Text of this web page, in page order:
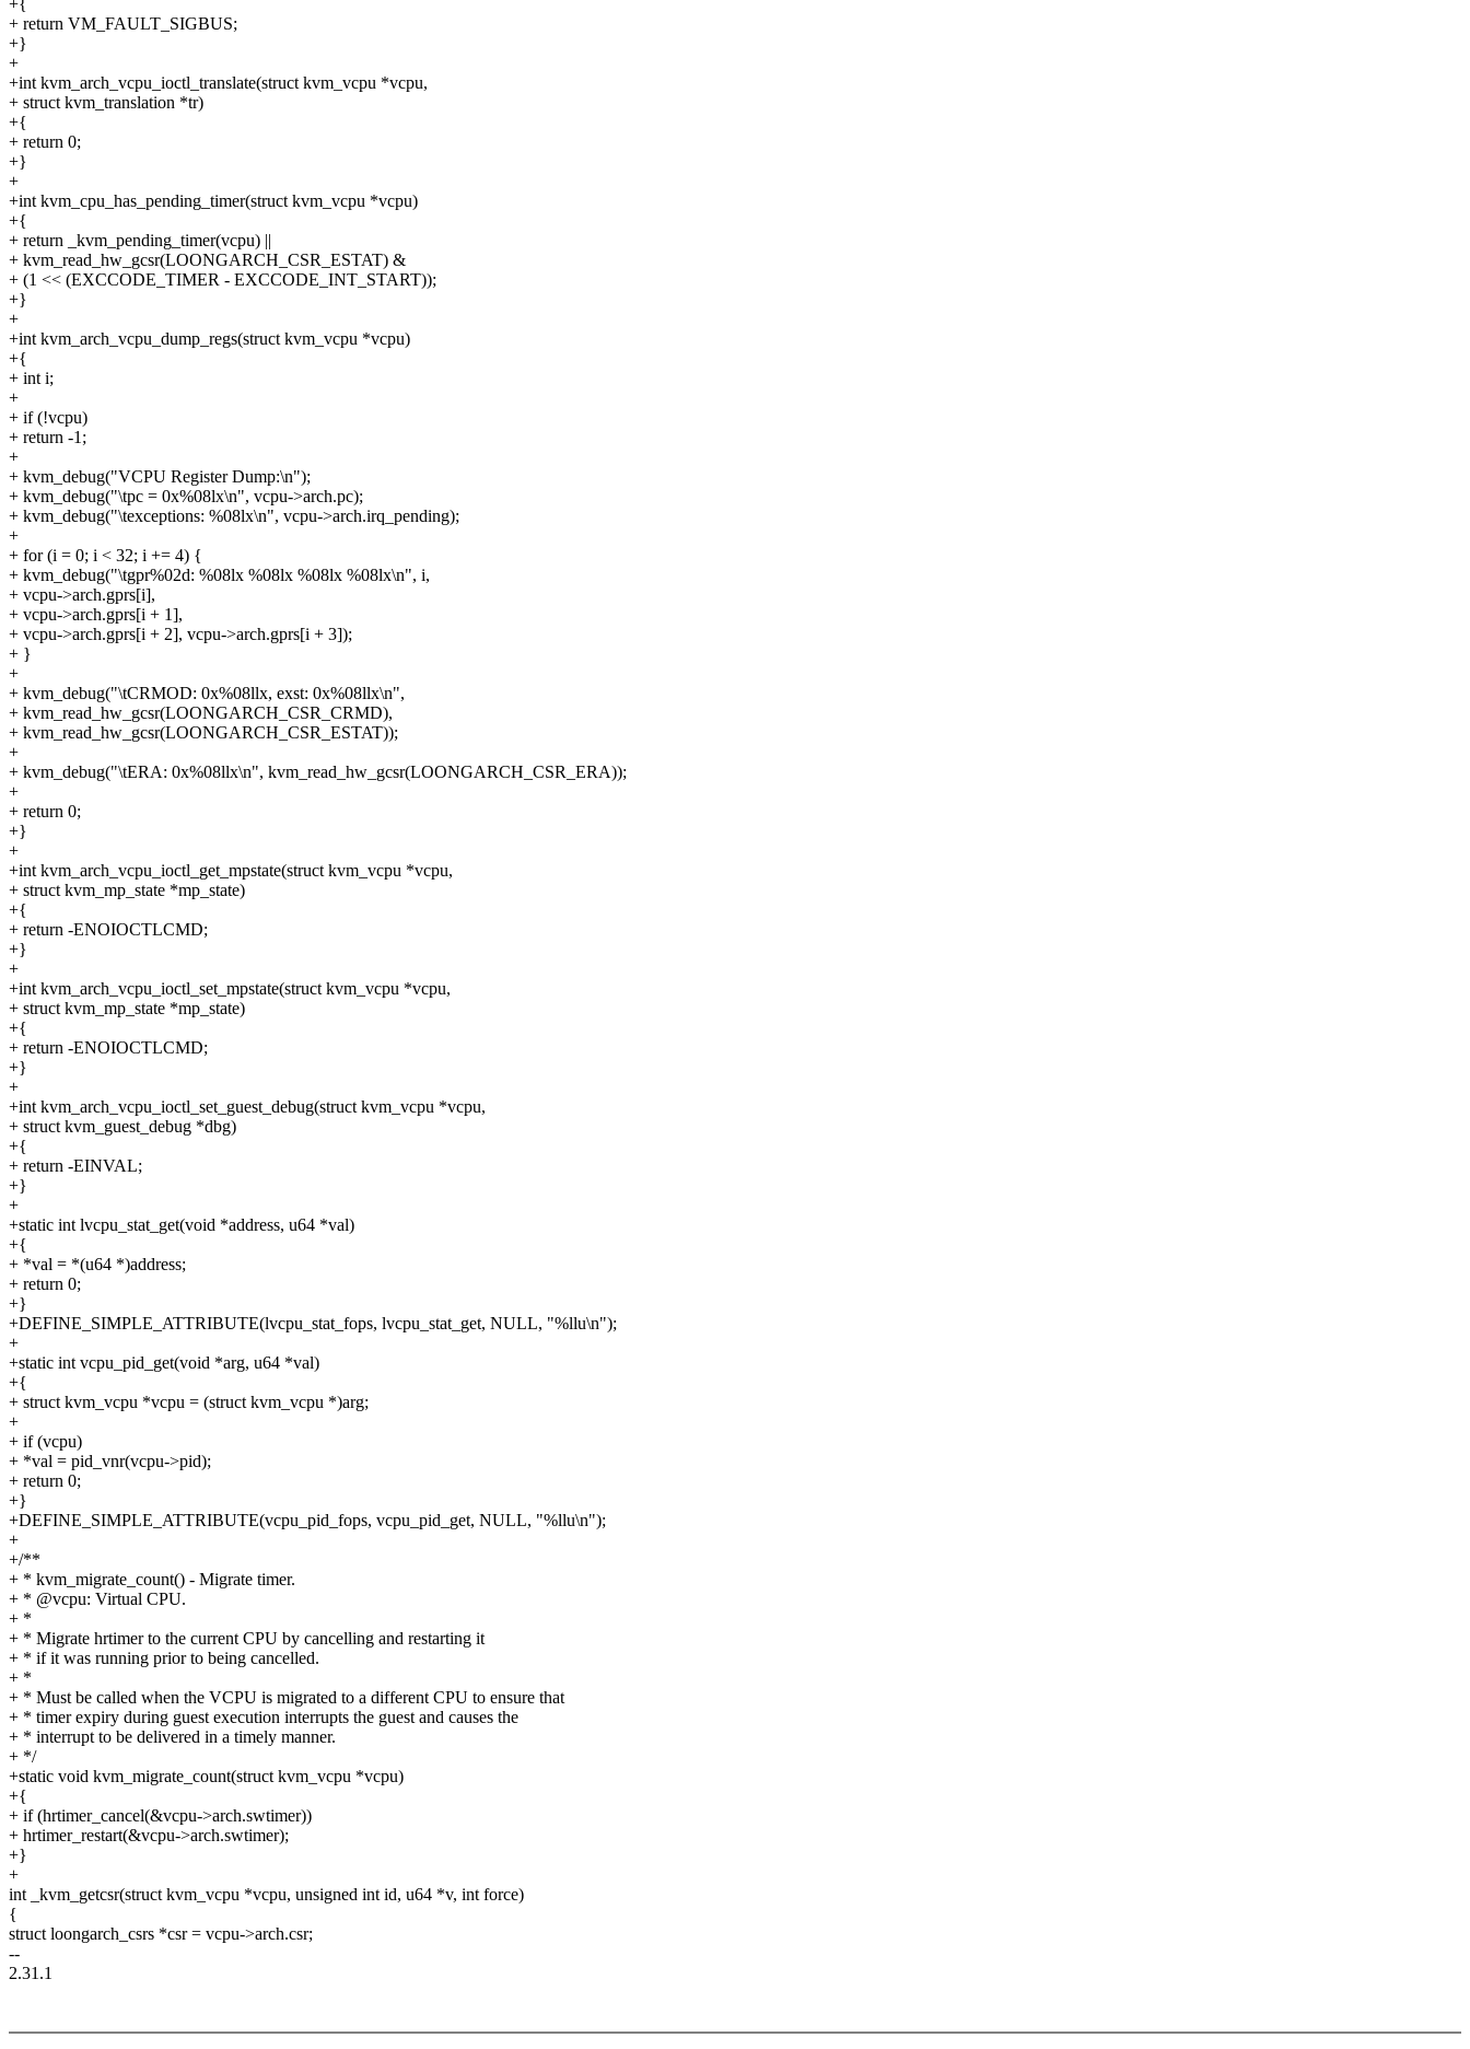
+{
+ return VM_FAULT_SIGBUS;
+}
+
+int kvm_arch_vcpu_ioctl_translate(struct kvm_vcpu *vcpu,
+ struct kvm_translation *tr)
+{
+ return 0;
+}
+
+int kvm_cpu_has_pending_timer(struct kvm_vcpu *vcpu)
+{
+ return _kvm_pending_timer(vcpu) ||
+ kvm_read_hw_gcsr(LOONGARCH_CSR_ESTAT) &
+ (1 << (EXCCODE_TIMER - EXCCODE_INT_START));
+}
+
+int kvm_arch_vcpu_dump_regs(struct kvm_vcpu *vcpu)
+{
+ int i;
+
+ if (!vcpu)
+ return -1;
+
+ kvm_debug("VCPU Register Dump:\n");
+ kvm_debug("\tpc = 0x%08lx\n", vcpu->arch.pc);
+ kvm_debug("\texceptions: %08lx\n", vcpu->arch.irq_pending);
+
+ for (i = 0; i < 32; i += 4) {
+ kvm_debug("\tgpr%02d: %08lx %08lx %08lx %08lx\n", i,
+ vcpu->arch.gprs[i],
+ vcpu->arch.gprs[i + 1],
+ vcpu->arch.gprs[i + 2], vcpu->arch.gprs[i + 3]);
+ }
+
+ kvm_debug("\tCRMOD: 0x%08llx, exst: 0x%08llx\n",
+ kvm_read_hw_gcsr(LOONGARCH_CSR_CRMD),
+ kvm_read_hw_gcsr(LOONGARCH_CSR_ESTAT));
+
+ kvm_debug("\tERA: 0x%08llx\n", kvm_read_hw_gcsr(LOONGARCH_CSR_ERA));
+
+ return 0;
+}
+
+int kvm_arch_vcpu_ioctl_get_mpstate(struct kvm_vcpu *vcpu,
+ struct kvm_mp_state *mp_state)
+{
+ return -ENOIOCTLCMD;
+}
+
+int kvm_arch_vcpu_ioctl_set_mpstate(struct kvm_vcpu *vcpu,
+ struct kvm_mp_state *mp_state)
+{
+ return -ENOIOCTLCMD;
+}
+
+int kvm_arch_vcpu_ioctl_set_guest_debug(struct kvm_vcpu *vcpu,
+ struct kvm_guest_debug *dbg)
+{
+ return -EINVAL;
+}
+
+static int lvcpu_stat_get(void *address, u64 *val)
+{
+ *val = *(u64 *)address;
+ return 0;
+}
+DEFINE_SIMPLE_ATTRIBUTE(lvcpu_stat_fops, lvcpu_stat_get, NULL, "%llu\n");
+
+static int vcpu_pid_get(void *arg, u64 *val)
+{
+ struct kvm_vcpu *vcpu = (struct kvm_vcpu *)arg;
+
+ if (vcpu)
+ *val = pid_vnr(vcpu->pid);
+ return 0;
+}
+DEFINE_SIMPLE_ATTRIBUTE(vcpu_pid_fops, vcpu_pid_get, NULL, "%llu\n");
+
+/**
+ * kvm_migrate_count() - Migrate timer.
+ * @vcpu: Virtual CPU.
+ *
+ * Migrate hrtimer to the current CPU by cancelling and restarting it
+ * if it was running prior to being cancelled.
+ *
+ * Must be called when the VCPU is migrated to a different CPU to ensure that
+ * timer expiry during guest execution interrupts the guest and causes the
+ * interrupt to be delivered in a timely manner.
+ */
+static void kvm_migrate_count(struct kvm_vcpu *vcpu)
+{
+ if (hrtimer_cancel(&vcpu->arch.swtimer))
+ hrtimer_restart(&vcpu->arch.swtimer);
+}
+
int _kvm_getcsr(struct kvm_vcpu *vcpu, unsigned int id, u64 *v, int force)
{
struct loongarch_csrs *csr = vcpu->arch.csr;
--
2.31.1